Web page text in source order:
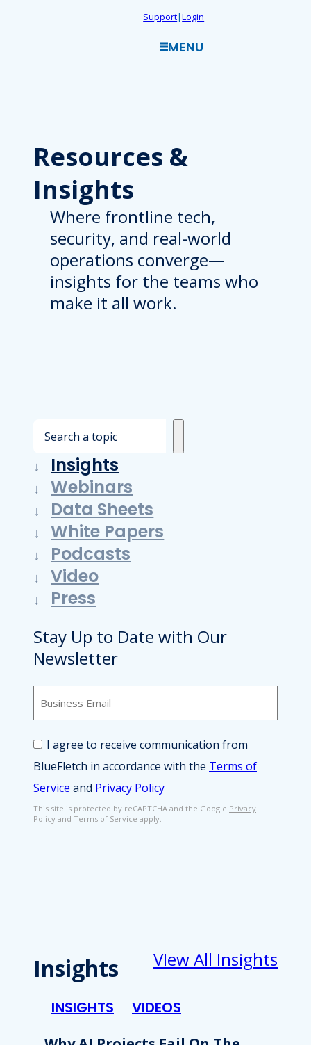
Support|Login
MENU
Resources &
Insights
Where frontline tech,
security, and real-world
operations converge—
insights for the teams who
make it all work.
a
r
c
h
Insights
Webinars
Data Sheets
White Papers
Podcasts
Video
Press
Stay Up to Date with Our
Newsletter
s
n
e
s
E
m
C
o
n
s
e
n
t
I agree to receive communication from
BlueFletch in accordance with the Terms of
Service and Privacy Policy
This site is protected by reCAPTCHA and the Google Privacy
Policy and Terms of Service apply.
Insights VIew All Insights
INSIGHTS VIDEOS